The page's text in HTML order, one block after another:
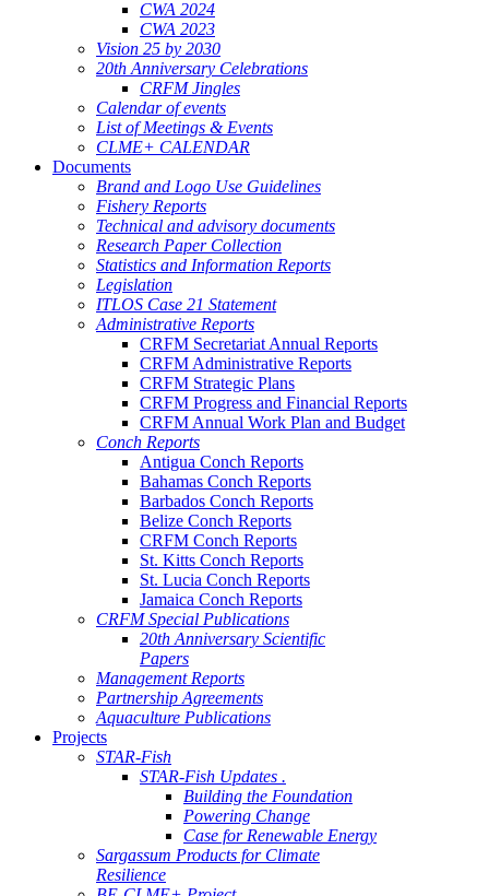
CWA 2024
CWA 2023
Vision 25 by 2030
20th Anniversary Celebrations
CRFM Jingles
Calendar of events
List of Meetings & Events
CLME+ CALENDAR
Documents
Brand and Logo Use Guidelines
Fishery Reports
Technical and advisory documents
Research Paper Collection
Statistics and Information Reports
Legislation
ITLOS Case 21 Statement
Administrative Reports
CRFM Secretariat Annual Reports
CRFM Administrative Reports
CRFM Strategic Plans
CRFM Progress and Financial Reports
CRFM Annual Work Plan and Budget
Conch Reports
Antigua Conch Reports
Bahamas Conch Reports
Barbados Conch Reports
Belize Conch Reports
CRFM Conch Reports
St. Kitts Conch Reports
St. Lucia Conch Reports
Jamaica Conch Reports
CRFM Special Publications
20th Anniversary Scientific
Papers
Management Reports
Partnership Agreements
Aquaculture Publications
Projects
STAR-Fish
STAR-Fish Updates .
Building the Foundation
Powering Change
Case for Renewable Energy
Sargassum Products for Climate
Resilience